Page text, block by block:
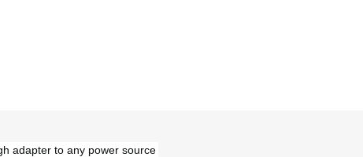
adapter to any power source